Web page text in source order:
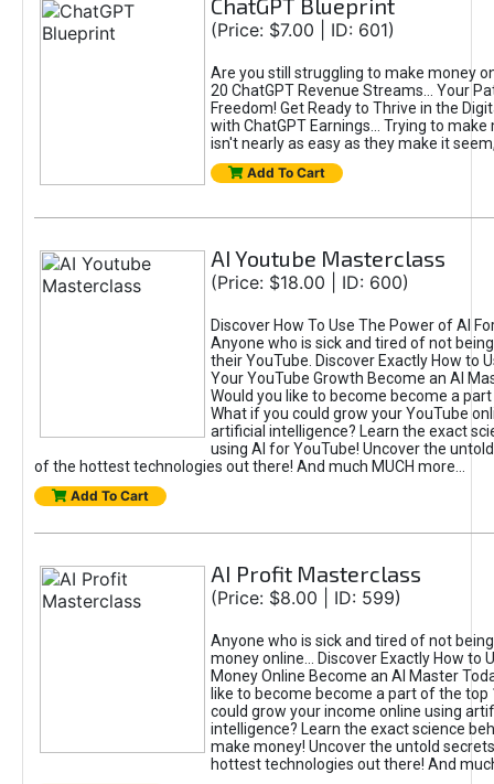
ChatGPT Blueprint
(Price: $7.00 | ID: 601)
Are you still struggling to make money
20 ChatGPT Revenue Streams… Your
Freedom! Get Ready to Thrive in the
with ChatGPT Earnings... Trying to make
isn't nearly as easy as they make it
Add To Cart
AI Youtube Masterclass
(Price: $18.00 | ID: 600)
Discover How To Use The Power of AI
Anyone who is sick and tired of not
their YouTube. Discover Exactly How to
Your YouTube Growth Become an AI
Would you like to become become a
What if you could grow your YouTube
artificial intelligence? Learn the exact
using AI for YouTube! Uncover the
of the hottest technologies out there! And much MUCH more...
Add To Cart
AI Profit Masterclass
(Price: $8.00 | ID: 599)
Anyone who is sick and tired of not
money online... Discover Exactly How to
Money Online Become an AI Master
like to become become a part of the top
could grow your income online using
intelligence? Learn the exact science
make money! Uncover the untold
hottest technologies out there! And